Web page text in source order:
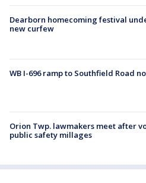
Dearborn homecoming festival
new curfew
WB I-696 ramp to Southfield Road
Orion Twp. lawmakers meet after
public safety millages